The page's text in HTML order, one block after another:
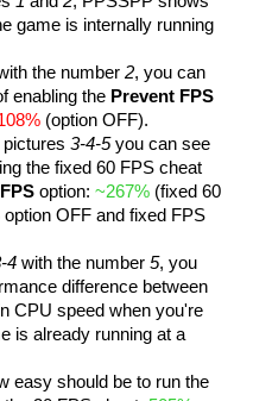
game is internally running
the number 2, you can
enabling the Prevent FPS
(option OFF).
pictures 3-4-5you can see
the fixed 60 FPS cheat
option: ~267% (fixed 60
option OFF and fixed FPS
4 with the number 5, you
difference between
CPU speed when you're
is already running at a
easy should be to run the